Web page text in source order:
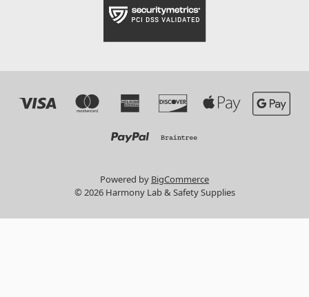
Powered by BigCommerce
© 2026 Harmony Lab & Safety Supplies